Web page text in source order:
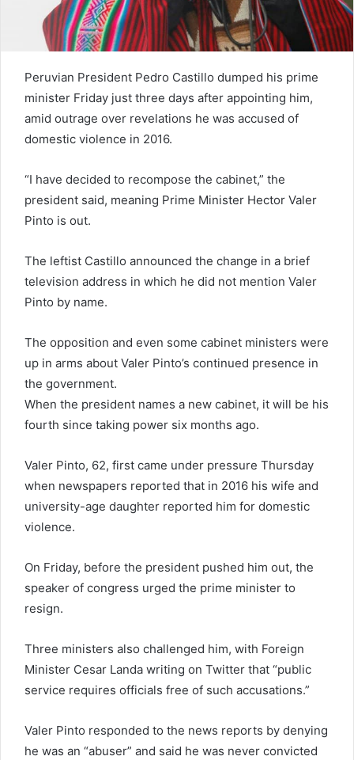
Peruvian President Pedro Castillo dumped his prime
minister Friday just three days after appointing him,
amid outrage over revelations he was accused of
domestic violence in 2016.
“I have decided to recompose the cabinet,” the
president said, meaning Prime Minister Hector Valer
Pinto is out.
The leftist Castillo announced the change in a brief
television address in which he did not mention Valer
Pinto by name.
The opposition and even some cabinet ministers were
up in arms about Valer Pinto’s continued presence in
the government.
When the president names a new cabinet, it will be his
fourth since taking power six months ago.
Valer Pinto, 62, first came under pressure Thursday
when newspapers reported that in 2016 his wife and
university-age daughter reported him for domestic
violence.
On Friday, before the president pushed him out, the
speaker of congress urged the prime minister to
resign.
Three ministers also challenged him, with Foreign
Minister Cesar Landa writing on Twitter that “public
service requires officials free of such accusations.”
Valer Pinto responded to the news reports by denying
he was an “abuser” and said he was never convicted